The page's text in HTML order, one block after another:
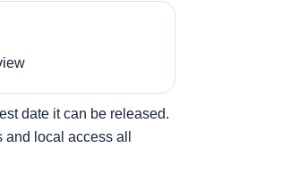
date it can be released.
local access all